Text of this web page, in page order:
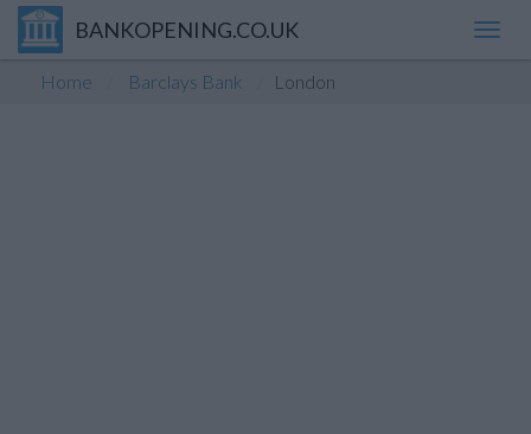
BANKOPENING.CO.UK
Home Barclays Bank London